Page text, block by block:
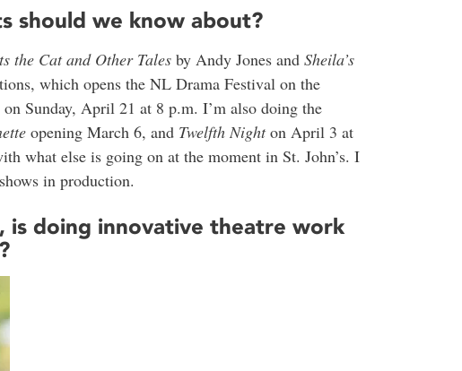
should we know about?
the Cat and Other Talesby Andy Jones and Sheila’s
which opens the NL Drama Festival on the
Sunday, April 21 at 8 p.m. I’m also doing the
opening March 6, and Twelfth Nighton April 3 at
what else is going on at the moment in St. John’s. I
in production.
is doing innovative theatre work